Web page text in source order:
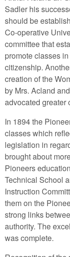
Sadler his
should be
Co-operative
committee that
promote classes
citizenship.
creation of the
by Mrs. Acland
advocated greater
In 1894 the
classes which
legislation in
brought about
Pioneers
Technical School
Instruction
them on the
strong links
authority. The
was complete.